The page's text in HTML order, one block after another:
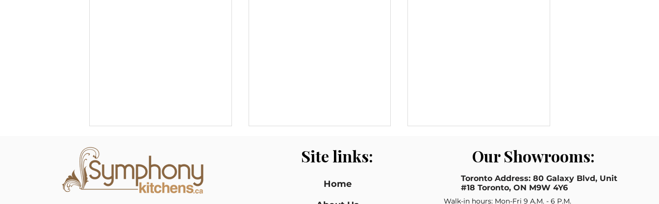
Site links:
Home
Our Showrooms:
Toronto Address: 80 Galaxy Blvd, Unit
#18 Toronto, ON M9W 4Y6
Walk-in hours: Mon-Fri 9 A.M. - 6 P.M.